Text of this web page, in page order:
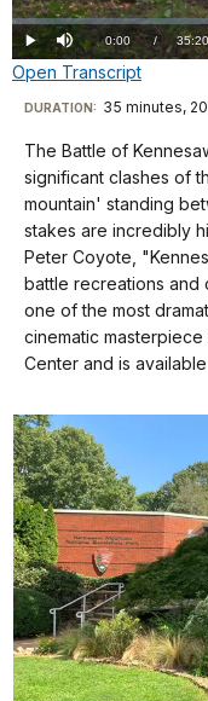
Play Mute Current
TimeÂ
0:00 /
Loaded:
0.00%
Open Transcript
Transcript
"May
God
hasten
the
day
when
this
war
will
be
brought
to
a
close
so
that
our
Visit
our
keyboard
shortcuts
docs
for
details
DURATION: 35 minutes,
The Battle of
significant clashes of
mountain' standing
stakes are incredibly
Peter Coyote,
battle recreations and
one of the most
cinematic
Center and is